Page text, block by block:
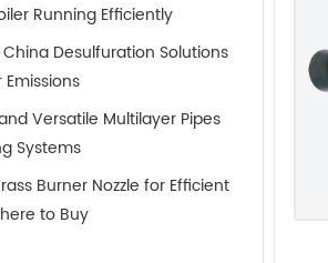
Running Efficiently
Desulfuration Solutions
Versatile Multilayer Pipes
Systems
Burner Nozzle for Efficient
to Buy